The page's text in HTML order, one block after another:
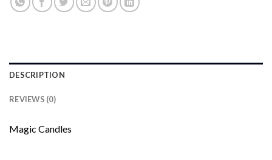
DESCRIPTION
REVIEWS (0)
Magic Candles